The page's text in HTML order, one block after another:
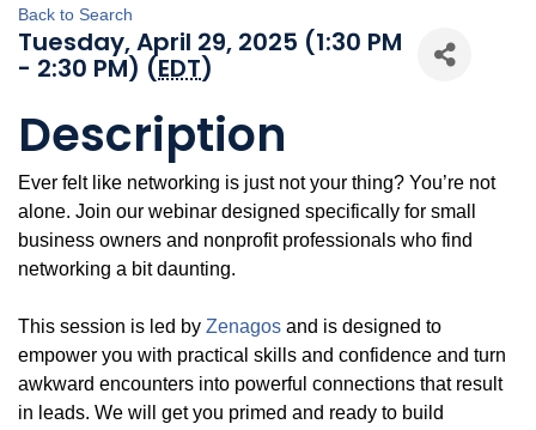
Back to Search
Tuesday, April 29, 2025 (1:30 PM
- 2:30 PM) (EDT)
Description
Ever felt like networking is just not your thing? You’re not
alone. Join our webinar designed specifically for small
business owners and nonprofit professionals who find
networking a bit daunting.
This session is led by Zenagos and is designed to
empower you with practical skills and confidence and turn
awkward encounters into powerful connections that result
in leads. We will get you primed and ready to build